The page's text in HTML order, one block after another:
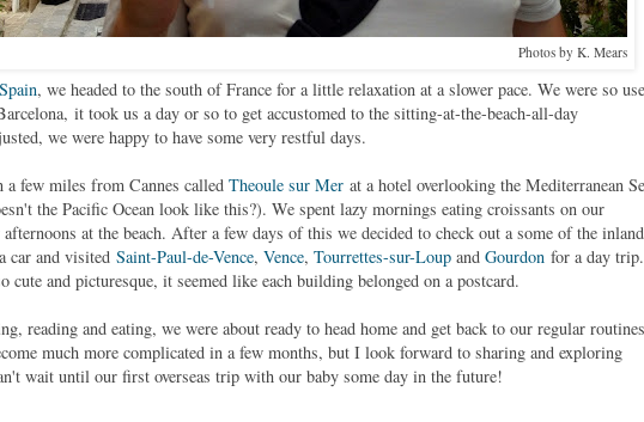
Photos by K. Mears
, we headed to the south of France for a little relaxation at a slower pace. We were so
it took us a day or so to get accustomed to the sitting-at-the-beach-all-day
we were happy to have some very restful days.
few miles from Cannes called Theoule sur Mer at a hotel overlooking the Mediterranean
the Pacific Ocean look like this?). We spent lazy mornings eating croissants on our
at the beach. After a few days of this we decided to check out a some of the inland
car and visited Saint-Paul-de-Vence, Vence, Tourrettes-sur-Loup and Gourdon for a day trip.
cute and picturesque, it seemed like each building belonged on a postcard.
reading and eating, we were about ready to head home and get back to our regular
much more complicated in a few months, but I look forward to sharing and exploring
wait until our first overseas trip with our baby some day in the future!